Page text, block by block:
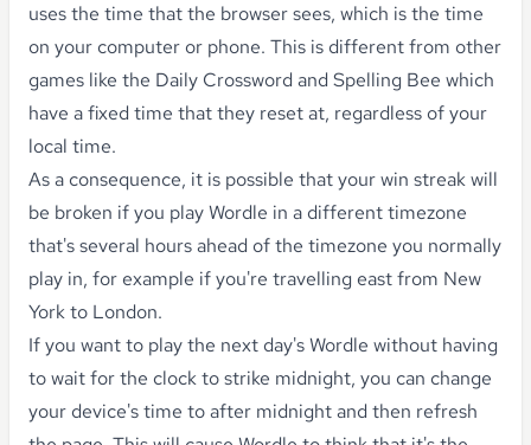
uses the time that the browser sees, which is the time
on your computer or phone. This is different from other
games like the Daily Crossword and Spelling Bee which
have a fixed time that they reset at, regardless of your
local time.
As a consequence, it is possible that your win streak will
be broken if you play Wordle in a different timezone
that's several hours ahead of the timezone you normally
play in, for example if you're travelling east from New
York to London.
If you want to play the next day's Wordle without having
to wait for the clock to strike midnight, you can change
your device's time to after midnight and then refresh